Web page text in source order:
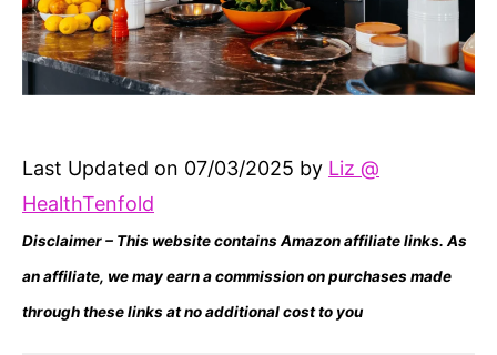
Last Updated on 07/03/2025 by Liz @
HealthTenfold
Disclaimer – This website contains Amazon affiliate links. As
an affiliate, we may earn a commission on purchases made
through these links at no additional cost to you